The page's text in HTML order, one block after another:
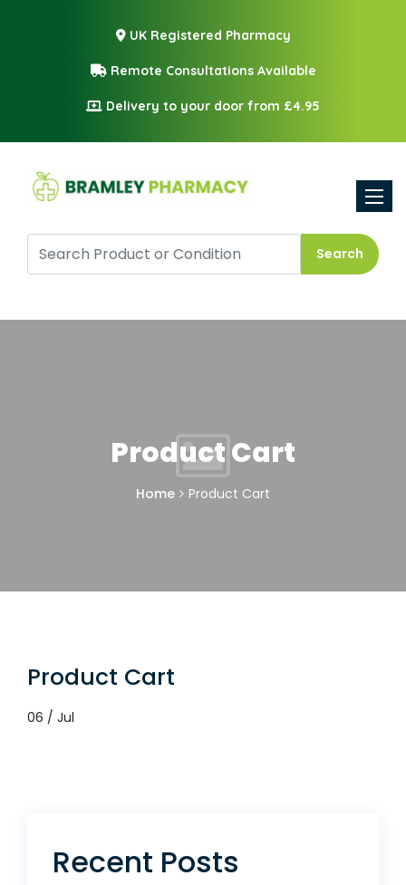
UK Registered Pharmacy
Remote Consultations Available
Delivery to your door from £4.95
Search
Product Cart
Home Product Cart
Product Cart
06 / Jul
Recent Posts